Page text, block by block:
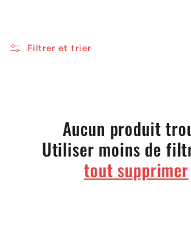
l
Filtrer et trier
Aucun produit
Utiliser moins de
tout supprimer